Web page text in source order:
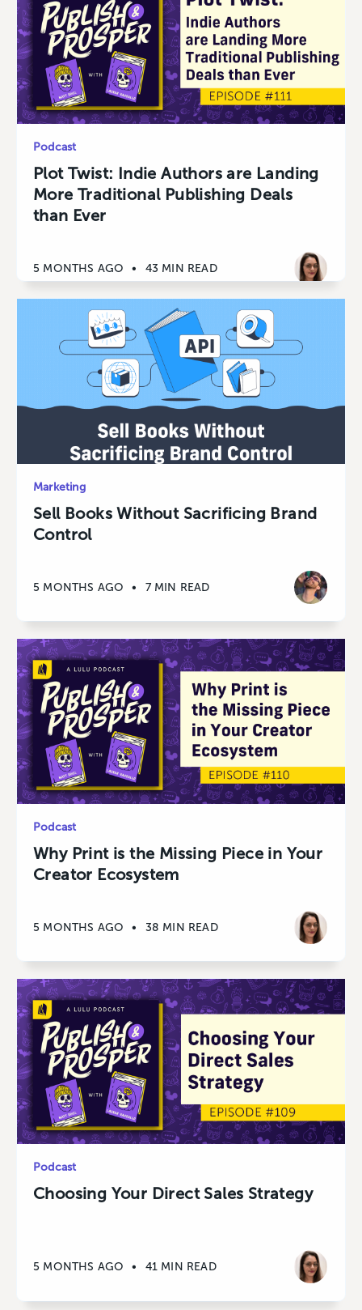
Podcast
Plot Twist: Indie Authors are Landing
More Traditional Publishing Deals
than Ever
5 MONTHS AGO • 43 MIN READ
Marketing
Sell Books Without Sacrificing Brand
Control
5 MONTHS AGO • 7 MIN READ
Podcast
Why Print is the Missing Piece in Your
Creator Ecosystem
5 MONTHS AGO • 38 MIN READ
Podcast
Choosing Your Direct Sales Strategy
5 MONTHS AGO • 41 MIN READ